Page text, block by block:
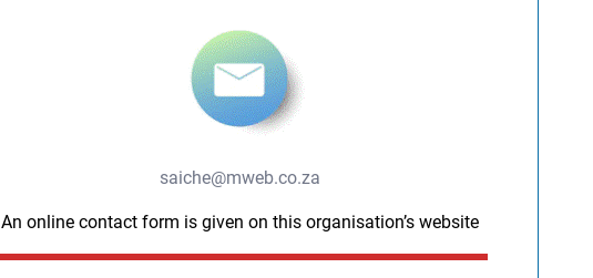
saiche@mweb.co.za
An online contact form is given on this organisation’s website